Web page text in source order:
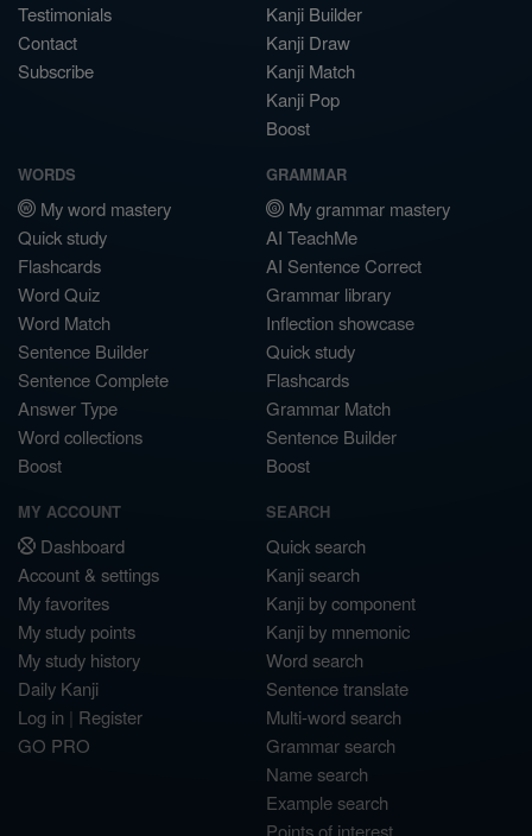
Testimonials
Contact
Subscribe
Kanji Builder
Kanji Draw
Kanji Match
Kanji Pop
Boost
WORDS
My word mastery
Quick study
Flashcards
Word Quiz
Word Match
Sentence Builder
Sentence Complete
Answer Type
Word collections
Boost
GRAMMAR
My grammar mastery
AI TeachMe
AI Sentence Correct
Grammar library
Inflection showcase
Quick study
Flashcards
Grammar Match
Sentence Builder
Boost
MY ACCOUNT
Dashboard
Account & settings
My favorites
My study points
My study history
Daily Kanji
Log in | Register
GO PRO
SEARCH
Quick search
Kanji search
Kanji by component
Kanji by mnemonic
Word search
Sentence translate
Multi-word search
Grammar search
Name search
Example search
Points of interest